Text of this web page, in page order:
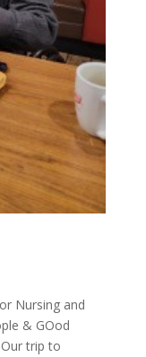
Nursing and
& GOod
trip to